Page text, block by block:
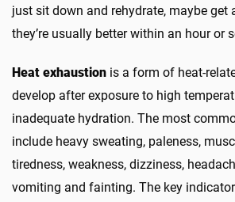
just sit down and rehydrate, maybe get
they’re usually better within an hour or
Heat exhaustion is a form of heat-
develop after exposure to high
inadequate hydration. The most
include heavy sweating, paleness,
tiredness, weakness, dizziness,
vomiting and fainting. The key